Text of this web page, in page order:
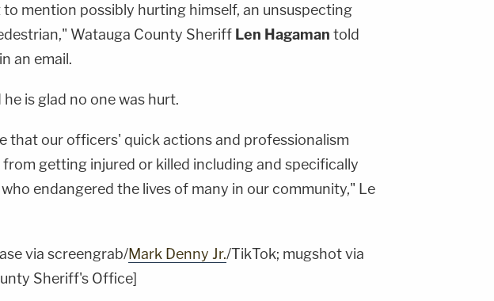
to mention possibly hurting himself, an unsuspecting
Watauga County Sheriff Len Hagaman told
an email.
he is glad no one was hurt.
that our officers' quick actions and professionalism
getting injured or killed including and specifically
endangered the lives of many in our community," Le
via screengrab/Mark Denny Jr./TikTok; mugshot via
Sheriff's Office]